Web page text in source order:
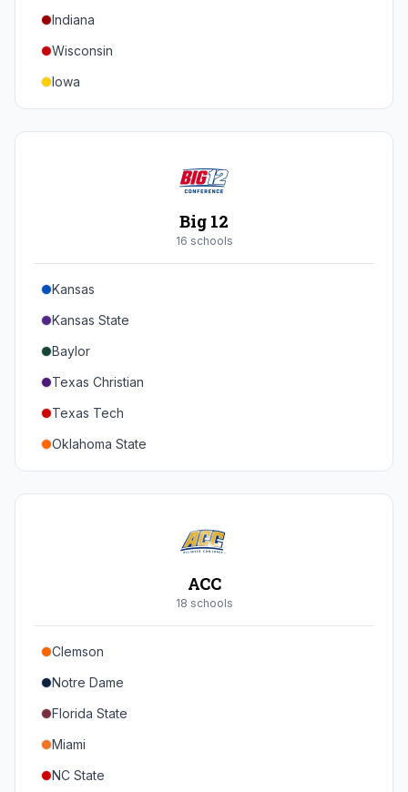
Texas A&M
Indiana
Wisconsin
Iowa
Minnesota
Maryland
Rutgers
Michigan State
Southern California
UCLA
Oregon
Washington
Big 12
16 schools
Kansas
Kansas State
Baylor
Texas Christian
Texas Tech
Oklahoma State
Iowa State
Houston
Arizona
Arizona State
Colorado
Utah
ACC
18 schools
Clemson
Notre Dame
Florida State
Miami
NC State